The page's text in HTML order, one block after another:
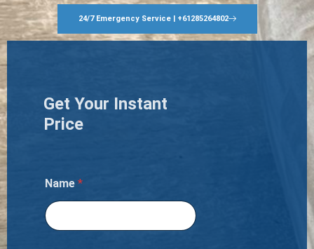
24/7 Emergency Service | +61285264802
Get Your Instant
Price
Name *